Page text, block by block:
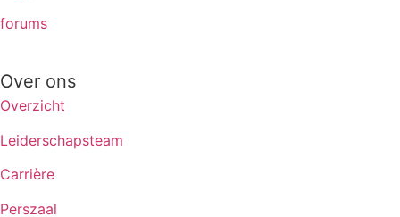
forums
Over ons
Overzicht
Leiderschapsteam
Carrière
Perszaal